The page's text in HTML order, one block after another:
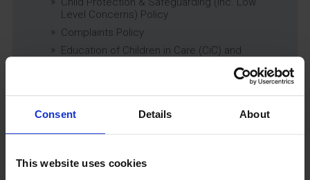
Consent Details About
This website uses cookies
Level Concerns) Policy
Complaints Policy
Education of Children in Care (CiC) and
Educational Trips, Visits and Exchanges Policy
Educational Trips & Visits Charter
Exams Policy
Data Security and E-Safety Policy
Privacy Notice